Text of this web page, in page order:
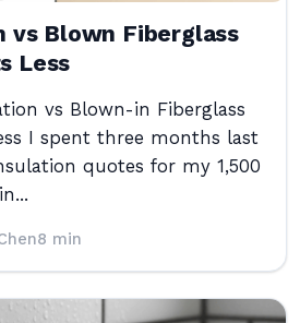
vs Blown Fiberglass
Less
vs Blown-in Fiberglass
I spent three months last
quotes for my 1,500
8 min